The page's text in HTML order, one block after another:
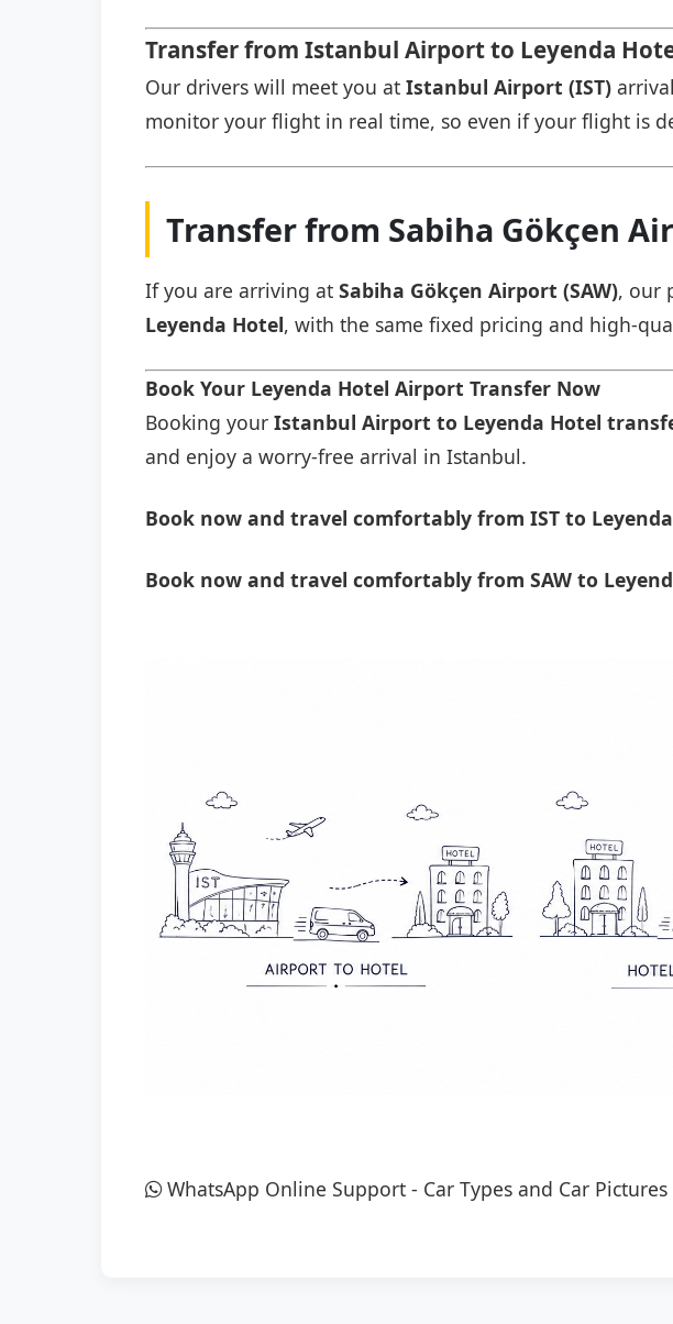
Transfer from Istanbul Airport to Leyenda
Our drivers will meet you at Istanbul Airport (IST)
monitor your flight in real time, so even if your flight is
Transfer from Sabiha Gökçen
If you are arriving at Sabiha Gökçen Airport (SAW), our
Leyenda Hotel, with the same fixed pricing and high-
Book Your Leyenda Hotel Airport Transfer Now
Booking your Istanbul Airport to Leyenda Hotel
and enjoy a worry-free arrival in Istanbul.
Book now and travel comfortably from IST to
Book now and travel comfortably from SAW to
WhatsApp Online Support - Car Types and Car Pictures